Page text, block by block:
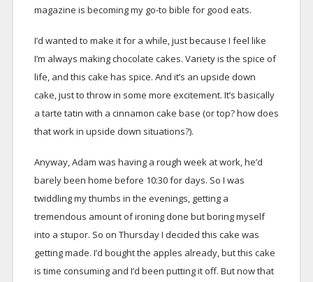
magazine is becoming my go-to bible for good eats.
I’d wanted to make it for a while, just because I feel like
I’m always making chocolate cakes. Variety is the spice of
life, and this cake has spice. And it’s an upside down
cake, just to throw in some more excitement. It’s basically
a tarte tatin with a cinnamon cake base (or top? how does
that work in upside down situations?).
Anyway, Adam was having a rough week at work, he’d
barely been home before 10:30 for days. So I was
twiddling my thumbs in the evenings, getting a
tremendous amount of ironing done but boring myself
into a stupor. So on Thursday I decided this cake was
getting made. I’d bought the apples already, but this cake
is time consuming and I’d been putting it off. But now that